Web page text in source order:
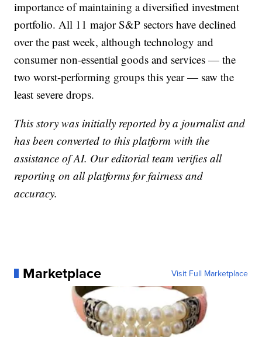
importance of maintaining a diversified investment
portfolio. All 11 major S&P sectors have declined
over the past week, although technology and
consumer non-essential goods and services — the
two worst-performing groups this year — saw the
least severe drops.
This story was initially reported by a journalist and
has been converted to this platform with the
assistance of AI. Our editorial team verifies all
reporting on all platforms for fairness and
accuracy.
Marketplace Visit Full Marketplace